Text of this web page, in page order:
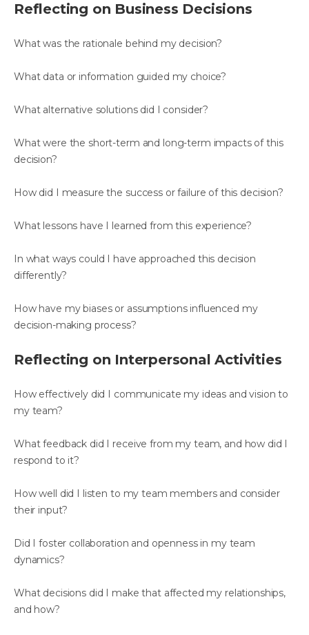
Reflecting on Business Decisions
What was the rationale behind my decision?
What data or information guided my choice?
What alternative solutions did I consider?
What were the short-term and long-term impacts of this
decision?
How did I measure the success or failure of this decision?
What lessons have I learned from this experience?
In what ways could I have approached this decision
differently?
How have my biases or assumptions influenced my
decision-making process?
Reflecting on Interpersonal Activities
How effectively did I communicate my ideas and vision to
my team?
What feedback did I receive from my team, and how did I
respond to it?
How well did I listen to my team members and consider
their input?
Did I foster collaboration and openness in my team
dynamics?
What decisions did I make that affected my relationships,
and how?